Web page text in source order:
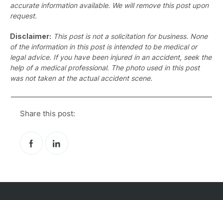
accurate information available. We will remove this post upon
request.
Disclaimer: This post is not a solicitation for business. None
of the information in this post is intended to be medical or
legal advice. If you have been injured in an accident, seek the
help of a medical professional. The photo used in this post
was not taken at the actual accident scene.
Share this post: